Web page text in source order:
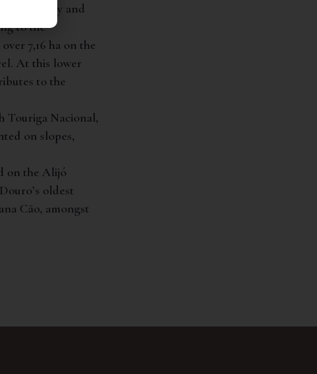
recovery and
to the
7,16 ha on the
At this lower
to the
Touriga Nacional,
on slopes,
on the Alijó
oldest
Cão, amongst